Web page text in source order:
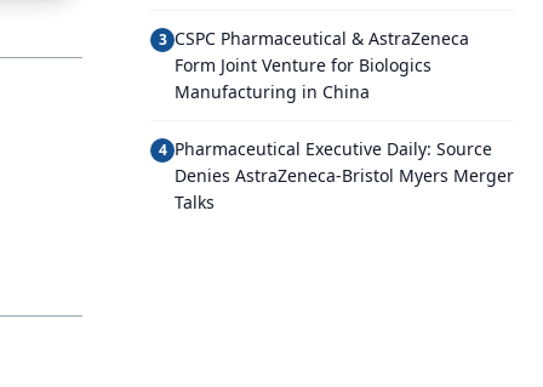
3 CSPC Pharmaceutical & AstraZeneca
Form Joint Venture for Biologics
Manufacturing in China
4 Pharmaceutical Executive Daily: Source
Denies AstraZeneca-Bristol Myers Merger
Talks